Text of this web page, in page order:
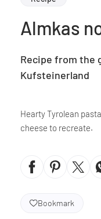
Almkas
Recipe from the
Kufsteinerland
Hearty Tyrolean
cheese to recreate.
Bookmark